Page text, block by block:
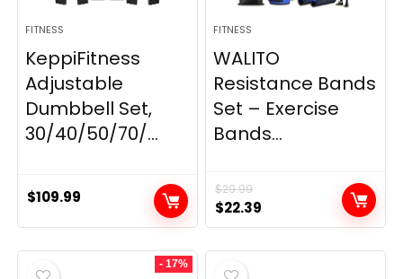
FITNESS
KeppiFitness
Adjustable
Dumbbell Set,
30/40/50/70/...
$109.99
FITNESS
WALITO
Resistance Bands
Set – Exercise
Bands...
$29.99
Original
price
was:
$29.99.
$22.39
price
is:
- 17%